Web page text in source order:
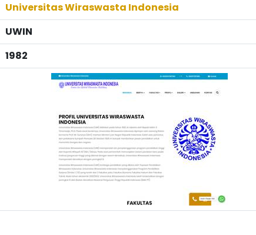
Universitas Wiraswasta Indonesia
UWIN
1982